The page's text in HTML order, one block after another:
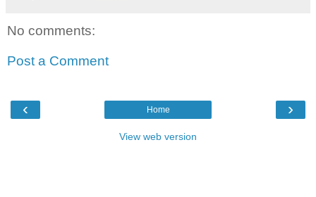
No comments:
Post a Comment
‹ ›
Home
View web version